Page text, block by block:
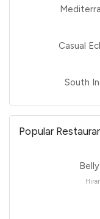
Casual
South
Popular